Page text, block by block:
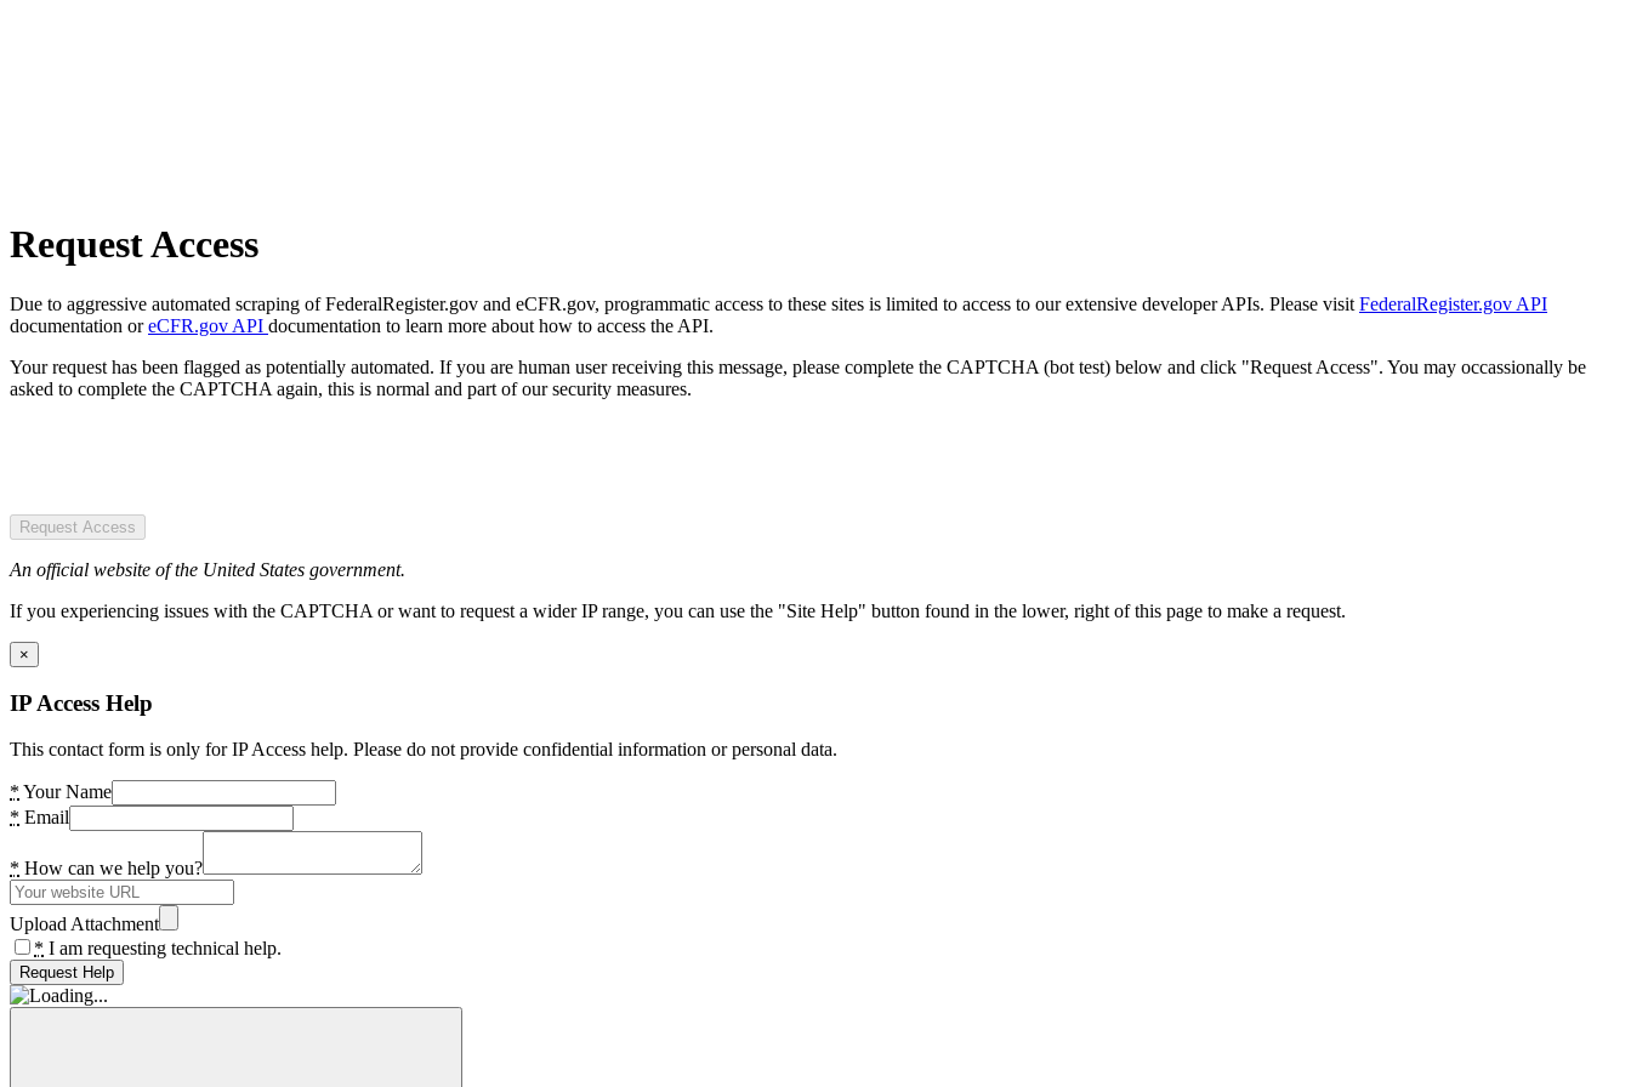
Request Access
Due to aggressive automated scraping of FederalRegister.gov and eCFR.gov, programmatic access to these sites is limited to access to our extensive developer APIs. Please visit FederalRegister.gov API
documentation oreCFR.gov API documentation to learn more about how to access the API.
Your request has been flagged as potentially automated. If you are human user receiving this message, please complete the CAPTCHA (bot test) below and click "Request Access". You may occassionally be
asked to complete the CAPTCHA again, this is normal and part of our security measures.
Request Access
An official website of the United States government.
If you experiencing issues with the CAPTCHA or want to request a wider IP range, you can use the "Site Help" button found in the lower, right of this page to make a request.
×
IP Access Help
This contact form is only for IP Access help. Please do not provide confidential information or personal data.
* Your Name
* Email
* How can we help you?
Upload Attachment
* I am requesting technical help.